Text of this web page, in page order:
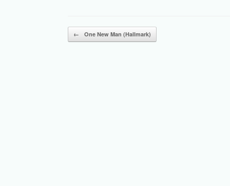
Post navigation
← One New Man (Hallmark)